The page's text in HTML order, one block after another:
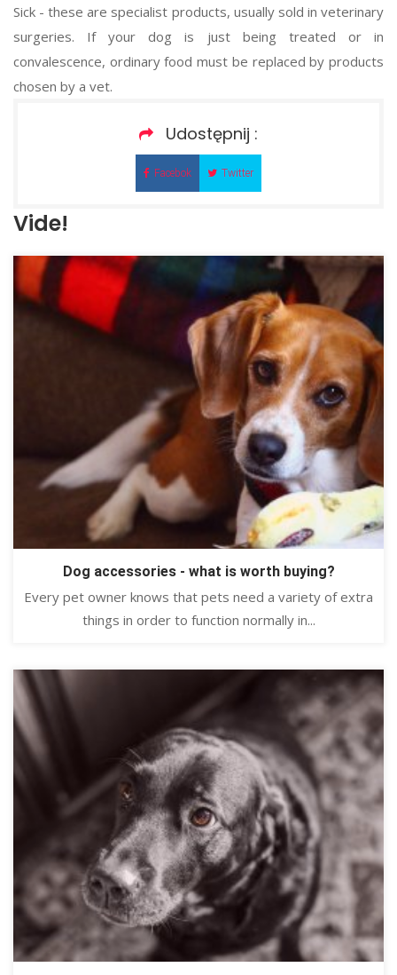
Sick - these are specialist products, usually sold in veterinary
surgeries. If your dog is just being treated or in
convalescence, ordinary food must be replaced by products
chosen by a vet.
Udostępnij :
Facebok Twitter
Vide!
Dog accessories - what is worth buying?
Every pet owner knows that pets need a variety of extra
things in order to function normally in...